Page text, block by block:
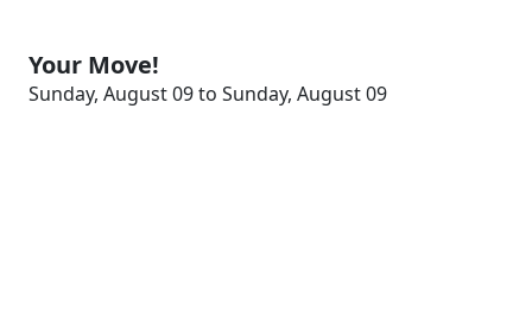
Your Move!
Sunday, August 09 to Sunday, August 09